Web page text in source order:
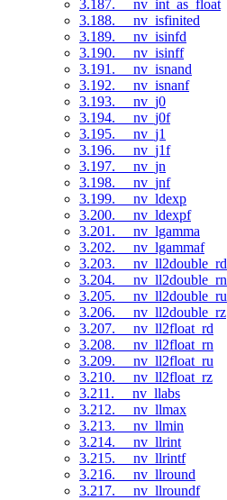
3.187. __nv_int_as_float
3.188. __nv_isfinited
3.189. __nv_isinfd
3.190. __nv_isinff
3.191. __nv_isnand
3.192. __nv_isnanf
3.193. __nv_j0
3.194. __nv_j0f
3.195. __nv_j1
3.196. __nv_j1f
3.197. __nv_jn
3.198. __nv_jnf
3.199. __nv_ldexp
3.200. __nv_ldexpf
3.201. __nv_lgamma
3.202. __nv_lgammaf
3.203. __nv_ll2double_rd
3.204. __nv_ll2double_rn
3.205. __nv_ll2double_ru
3.206. __nv_ll2double_rz
3.207. __nv_ll2float_rd
3.208. __nv_ll2float_rn
3.209. __nv_ll2float_ru
3.210. __nv_ll2float_rz
3.211. __nv_llabs
3.212. __nv_llmax
3.213. __nv_llmin
3.214. __nv_llrint
3.215. __nv_llrintf
3.216. __nv_llround
3.217. __nv_llroundf